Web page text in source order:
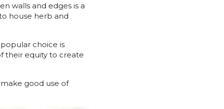
walls and edges is a
house herb and
choice is
their equity to create
good use of